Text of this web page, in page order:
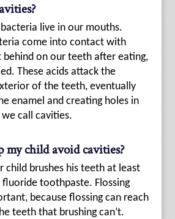
live in our mouths.
come into contact with
behind on our teeth after eating,
These acids attack the
of the teeth, eventually
enamel and creating holes in
call cavities.
my child avoid cavities?
child brushes his teeth at least
toothpaste. Flossing
because flossing can reach
teeth that brushing can’t.